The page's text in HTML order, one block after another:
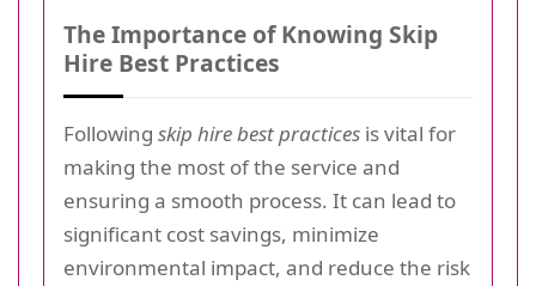
The Importance of Knowing Skip
Hire Best Practices
Following skip hire best practices is vital for
making the most of the service and
ensuring a smooth process. It can lead to
significant cost savings, minimize
environmental impact, and reduce the risk